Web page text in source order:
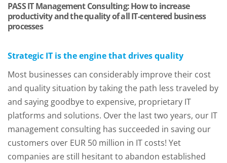
PASS IT Management Consulting: How to increase
productivity and the quality of all IT-centered business
processes
Strategic IT is the engine that drives quality
Most businesses can considerably improve their cost
and quality situation by taking the path less traveled by
and saying goodbye to expensive, proprietary IT
platforms and solutions. Over the last two years, our IT
management consulting has succeeded in saving our
customers over EUR 50 million in IT costs! Yet
companies are still hesitant to abandon established